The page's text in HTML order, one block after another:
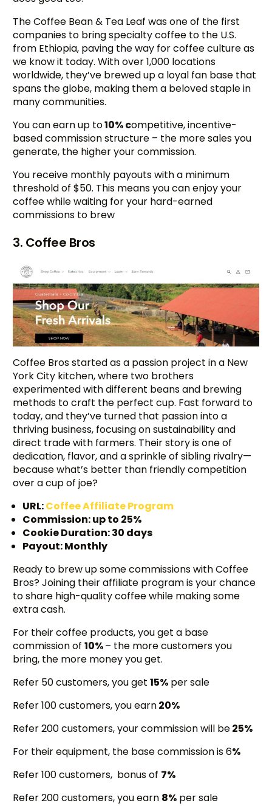
The Coffee Bean & Tea Leaf was one of the first
companies to bring specialty coffee to the U.S.
from Ethiopia, paving the way for coffee culture as
we know it today. With over 1,000 locations
worldwide, they’ve brewed up a loyal fan base that
spans the globe, making them a beloved staple in
many communities.
You can earn up to10% competitive, incentive-
based commission structure – the more sales you
generate, the higher your commission.
You receive monthly payouts with a minimum
threshold of $50. This means you can enjoy your
coffee while waiting for your hard-earned
commissions to brew
3. Coffee Bros
Coffee Bros started as a passion project in a New
York City kitchen, where two brothers
experimented with different beans and brewing
methods to craft the perfect cup. Fast forward to
today, and they’ve turned that passion into a
thriving business, focusing on sustainability and
direct trade with farmers. Their story is one of
dedication, flavor, and a sprinkle of sibling rivalry—
because what’s better than friendly competition
over a cup of joe?
URL:Coffee Affiliate Program
Commission: up to 25%
Cookie Duration: 30 days
Payout: Monthly
Ready to brew up some commissions with Coffee
Bros? Joining their affiliate program is your chance
to share high-quality coffee while making some
extra cash.
For their coffee products, you get a base
commission of10%– the more customers you
bring, the more money you get.
Refer 50 customers, you get15% per sale
Refer 100 customers, you earn20%
Refer 200 customers, your commission will be25%
For their equipment, the base commission is 6%
Refer 100 customers, bonus of 7%
Refer 200 customers, you earn 8% per sale